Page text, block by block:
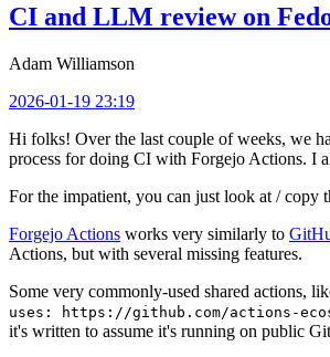
CI and LLM review on
Adam Williamson
2026-01-19 23:19
Hi folks! Over the last couple of weeks, we
process for doing CI with Forgejo Actions. I
For the impatient, you can just look at / copy
Forgejo Actions works very similarly to
Actions, but with several missing features.
Some very commonly-used shared actions,
uses: https://github.com/actions-
it's written to assume it's running on public